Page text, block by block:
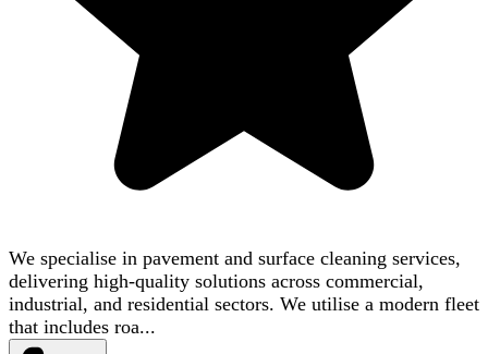
We specialise in pavement and surface cleaning services,
delivering high-quality solutions across commercial,
industrial, and residential sectors. We utilise a modern fleet
that includes roa...